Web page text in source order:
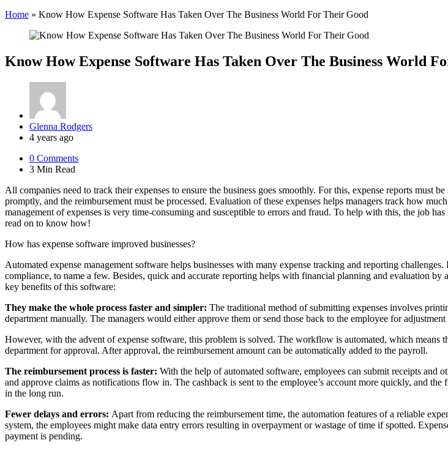
Home » Know How Expense Software Has Taken Over The Business World For Their Good
Know How Expense Software Has Taken Over The Business World
Posted
by
Glenna Rodgers
4 years ago
0 Comments
3 Min Read
All companies need to track their expenses to ensure the business goes smoothly. For this, expense reports must
promptly, and the reimbursement must be processed. Evaluation of these expenses helps managers track how
management of expenses is very time-consuming and susceptible to errors and fraud. To help with this, the job
read on to know how!
How has expense software improved businesses?
Automated expense management software helps businesses with many expense tracking and reporting
compliance, to name a few. Besides, quick and accurate reporting helps with financial planning and evaluation
key benefits of this software:
They make the whole process faster and simpler: The traditional method of submitting expenses involves
department manually. The managers would either approve them or send those back to the employee for
However, with the advent of expense software, this problem is solved. The workflow is automated, which means
department for approval. After approval, the reimbursement amount can be automatically added to the payroll.
The reimbursement process is faster: With the help of automated software, employees can submit receipts and
and approve claims as notifications flow in. The cashback is sent to the employee’s account more quickly, and
in the long run.
Fewer delays and errors: Apart from reducing the reimbursement time, the automation features of a reliable
system, the employees might make data entry errors resulting in overpayment or wastage of time if spotted.
payment is pending.